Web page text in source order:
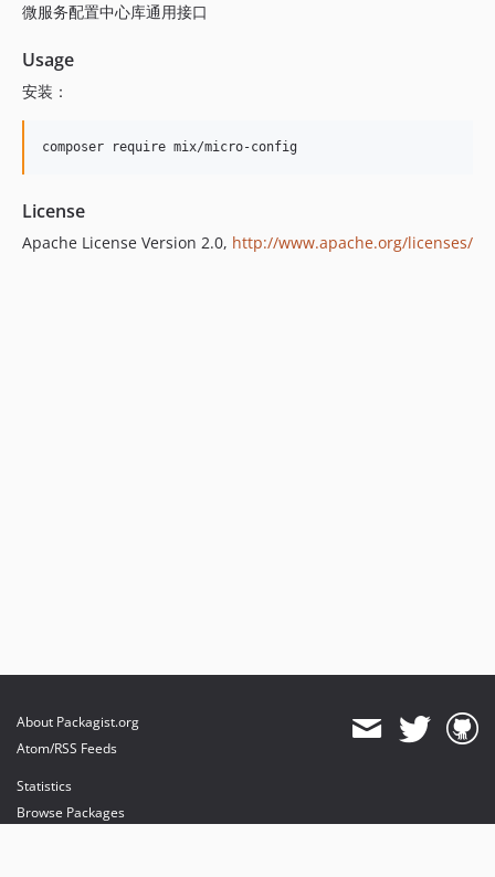
微服务配置中心库通用接口
Usage
安装：
License
Apache License Version 2.0, http://www.apache.org/licenses/
About Packagist.org
Atom/RSS Feeds
Statistics
Browse Packages